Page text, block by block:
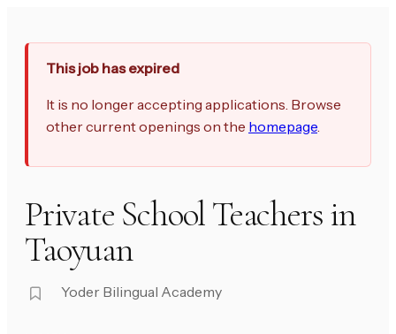
This job has expired
It is no longer accepting applications. Browse
other current openings on the homepage.
Private School Teachers in
Taoyuan
Yoder Bilingual Academy